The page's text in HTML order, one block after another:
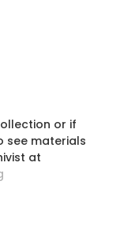
or if
see materials
at